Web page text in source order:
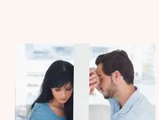
GREAT
STEPS
TO
MAKE
OUT
AFTER
FALLING
OUT